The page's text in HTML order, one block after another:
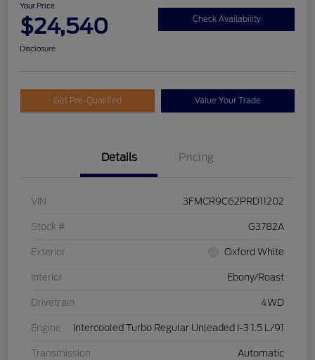
Your Price
$24,540 Check Availability
Disclosure
Get Pre-Qualified Value Your Trade
Details Pricing
VIN 3FMCR9C62PRD11202
Stock # G3782A
Exterior Oxford White
Interior Ebony/Roast
Drivetrain 4WD
Engine Intercooled Turbo Regular Unleaded I-3 1.5 L/91
Transmission Automatic